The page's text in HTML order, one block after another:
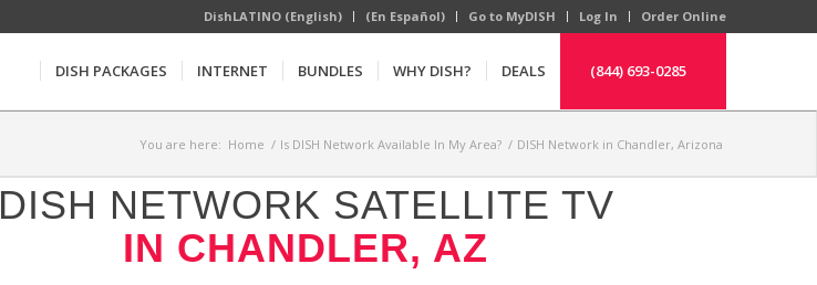
DishLATINO (English) (En Español) Go to MyDISH Log In Order Online
DISH PACKAGES INTERNET BUNDLES WHY DISH? DEALS (844) 693-0285
You are here: Home / Is DISH Network Available In My Area? / DISH Network in Chandler, Arizona
DISH NETWORK SATELLITE TV
IN CHANDLER, AZ